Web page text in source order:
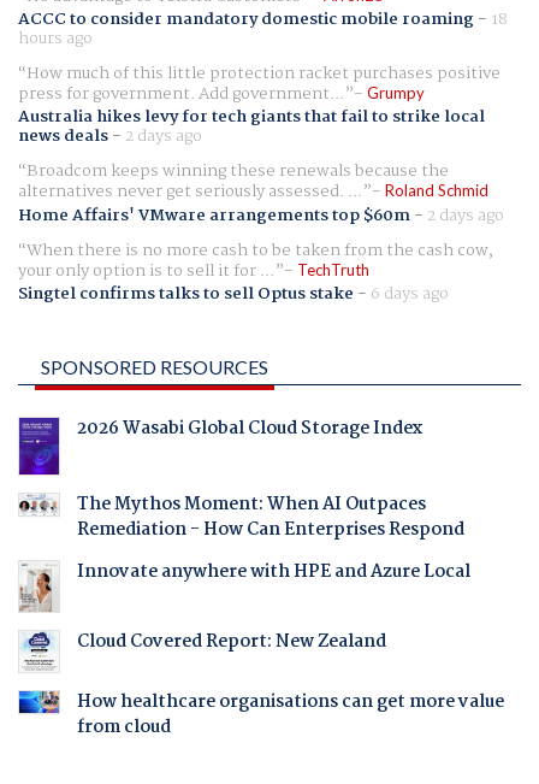
ACCC to consider mandatory domestic mobile roaming- 18
hours ago
How much of this little protection racket purchases positive
press for government. Add government... Grumpy
Australia hikes levy for tech giants that fail to strike local
news deals- 2 days ago
Broadcom keeps winning these renewals because the
alternatives never get seriously assessed. ... Roland Schmid
Home Affairs' VMware arrangements top $60m- 2 days ago
When there is no more cash to be taken from the cash cow,
your only option is to sell it for ... TechTruth
Singtel confirms talks to sell Optus stake - 6 days ago
SPONSORED RESOURCES
2026 Wasabi Global Cloud Storage Index
The Mythos Moment: When AI Outpaces
Remediation - How Can Enterprises Respond
Innovate anywhere with HPE and Azure Local
Cloud Covered Report: New Zealand
How healthcare organisations can get more value
from cloud